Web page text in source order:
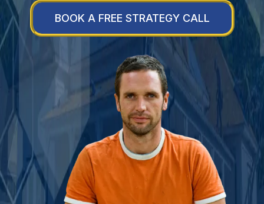
BOOK A FREE STRATEGY CALL